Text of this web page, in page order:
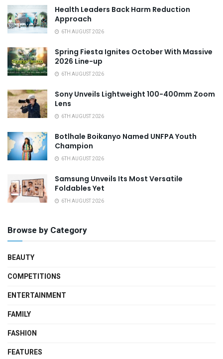
Health Leaders Back Harm Reduction
Approach
6TH AUGUST 2026
Spring Fiesta Ignites October With Massive
2026 Line-up
6TH AUGUST 2026
Sony Unveils Lightweight 100-400mm Zoom
Lens
6TH AUGUST 2026
Botlhale Boikanyo Named UNFPA Youth
Champion
6TH AUGUST 2026
Samsung Unveils Its Most Versatile
Foldables Yet
6TH AUGUST 2026
Browse by Category
BEAUTY
COMPETITIONS
ENTERTAINMENT
FAMILY
FASHION
FEATURES